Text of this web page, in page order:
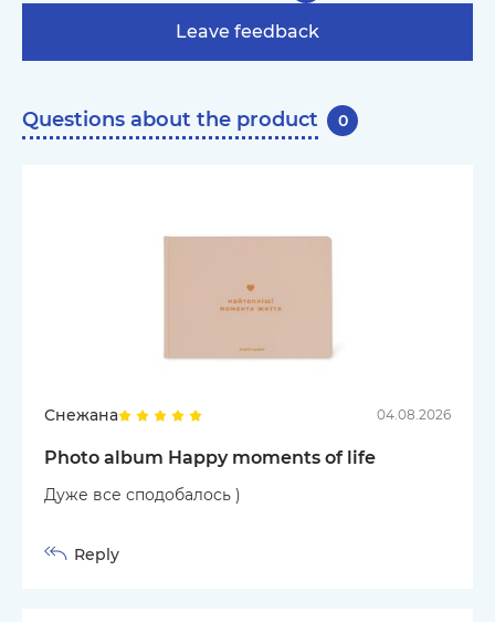
Leave feedback
Questions about the product 0
Снежана 04.08.2026
Photo album Happy moments of life
Дуже все сподобалось )
Reply